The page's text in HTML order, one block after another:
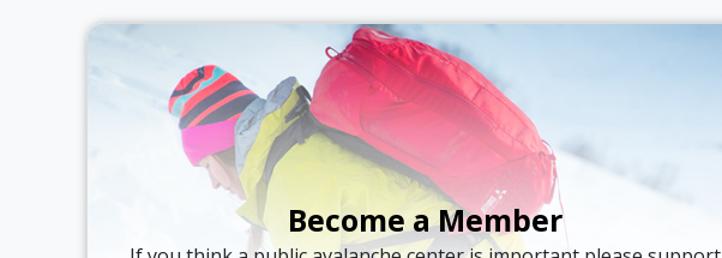
Become a Member